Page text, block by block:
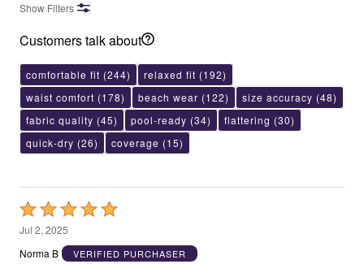
Show Filters
Customers talk about
comfortable fit (244) relaxed fit (192)
waist comfort (178) beach wear (122) size accuracy (48)
fabric quality (45) pool-ready (34) flattering (30)
quick-dry (26) coverage (15)
Rated
5
out
Jul 2, 2025
Norma B
VERIFIED PURCHASER